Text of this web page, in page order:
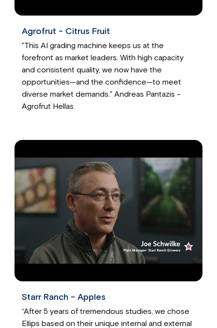
Agrofrut - Citrus Fruit
"This AI grading machine keeps us at the
forefront as market leaders. With high capacity
and consistent quality, we now have the
opportunities—and the confidence—to meet
diverse market demands." Andreas Pantazis -
Agrofrut Hellas
Starr Ranch - Apples
“After 5 years of tremendous studies, we chose
Ellips based on their unique internal and external